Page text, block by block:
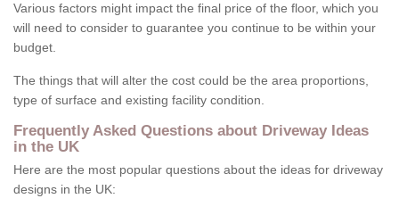
Various factors might impact the final price of the floor, which you
will need to consider to guarantee you continue to be within your
budget.
The things that will alter the cost could be the area proportions,
type of surface and existing facility condition.
Frequently Asked Questions about Driveway Ideas
in the UK
Here are the most popular questions about the ideas for driveway
designs in the UK: